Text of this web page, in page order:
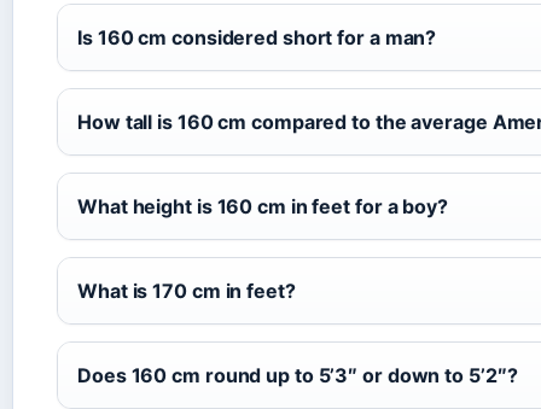
Is 160 cm considered short for a man?
How tall is 160 cm compared to the average
What height is 160 cm in feet for a boy?
What is 170 cm in feet?
Does 160 cm round up to 5’3″ or down to 5’2″?